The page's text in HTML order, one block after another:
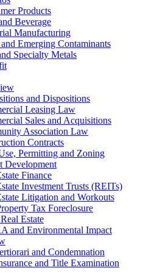
Products
Beverage
Manufacturing
Emerging Contaminants
Specialty Metals
and Dispositions
Leasing Law
Sales and Acquisitions
Association Law
Contracts
Permitting and Zoning
Development
Finance
Investment Trusts (REITs)
Litigation and Workouts
Tax Foreclosure
Estate
and Environmental Impact
and Condemnation
and Title Examination